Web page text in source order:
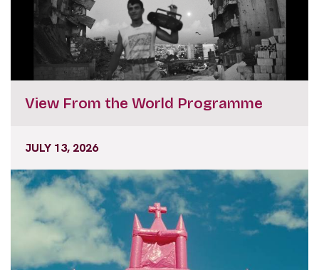
View From the World Programme
JULY 13, 2026